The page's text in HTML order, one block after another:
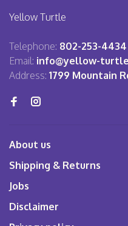
Yellow Turtle
Telephone: 802-253-4434
Email: info@yellow-
Address: 1799 Mountain
About us
Shipping & Returns
Jobs
Disclaimer